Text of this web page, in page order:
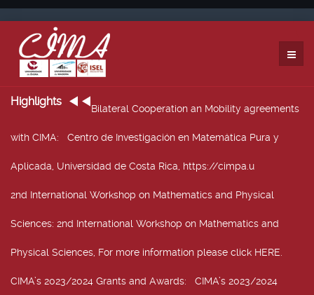
Highlights
Bilateral Cooperation an Mobility agreements
with CIMA: Centro de Investigación en Matemática Pura y
Aplicada, Universidad de Costa Rica, https://cimpa.u
2nd International Workshop on Mathematics and Physical
Sciences: 2nd International Workshop on Mathematics and
Physical Sciences, For more information please click HERE.
CIMA’s 2023/2024 Grants and Awards: CIMA’s 2023/2024